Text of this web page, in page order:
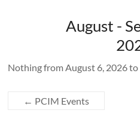
August -
Nothing from August 6, 2026 to
← PCIM Events